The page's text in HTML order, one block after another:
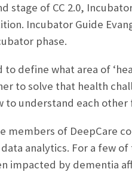
stage of CC 2.0,
Incubator Guide
phase.
to define what area of
to solve that health
to understand each other
members of DeepCare
analytics. For a few
impacted by dementia